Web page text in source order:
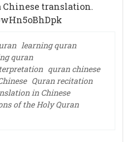
Chinese translation.
learning quran
quran
quran chinese
Quran recitation
in Chinese
of the Holy Quran